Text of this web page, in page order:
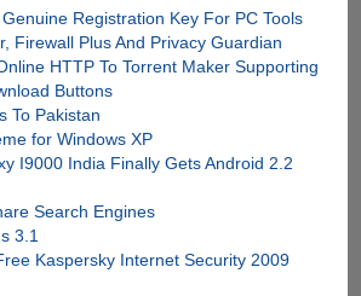
Registration Key For PC Tools
Firewall Plus And Privacy Guardian
HTTP To Torrent Maker Supporting
Buttons
To Pakistan
for Windows XP
I9000 India Finally Gets Android 2.2
Search Engines
3.1
Kaspersky Internet Security 2009